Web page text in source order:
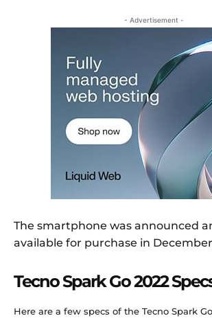
- Advertisement -
The smartphone was announced
available for purchase in December
Tecno Spark Go 2022
Here are a few specs of the Tecno Spark